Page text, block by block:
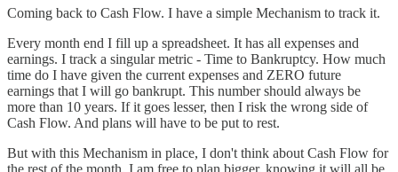
Coming back to Cash Flow. I have a simple Mechanism to track it.
Every month end I fill up a spreadsheet. It has all expenses and
earnings. I track a singular metric - Time to Bankruptcy. How much
time do I have given the current expenses and ZERO future
earnings that I will go bankrupt. This number should always be
more than 10 years. If it goes lesser, then I risk the wrong side of
Cash Flow. And plans will have to be put to rest.
But with this Mechanism in place, I don't think about Cash Flow for
the rest of the month. I am free to plan bigger, knowing it will all be